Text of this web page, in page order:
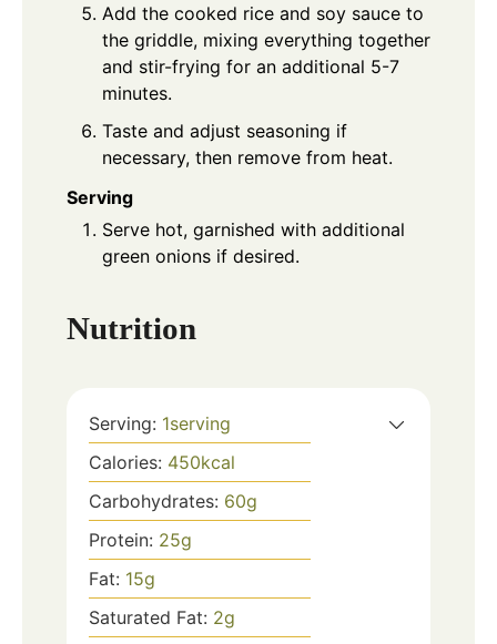
Add the cooked rice and soy sauce to
the griddle, mixing everything together
and stir-frying for an additional 5-7
minutes.
Taste and adjust seasoning if
necessary, then remove from heat.
Serving
Serve hot, garnished with additional
green onions if desired.
Nutrition
Serving: 1serving
Calories: 450kcal
Carbohydrates: 60g
Protein: 25g
Fat: 15g
Saturated Fat: 2g